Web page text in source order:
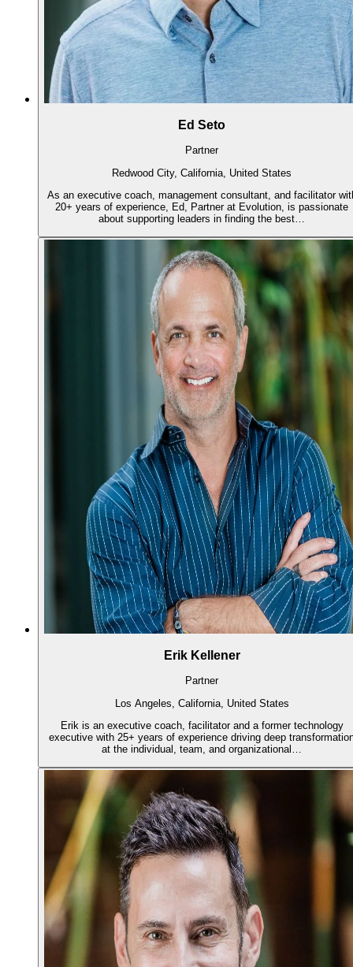
Ed Seto
Partner
Redwood City, California, United States
As an executive coach, management consultant, and facilitator
20+ years of experience, Ed, Partner at Evolution, is passionate
about supporting leaders in finding the best…
Erik Kellener
Partner
Los Angeles, California, United States
Erik is an executive coach, facilitator and a former technology
executive with 25+ years of experience driving deep
at the individual, team, and organizational…